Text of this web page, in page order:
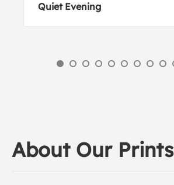
Quiet Evening
About Our Prints